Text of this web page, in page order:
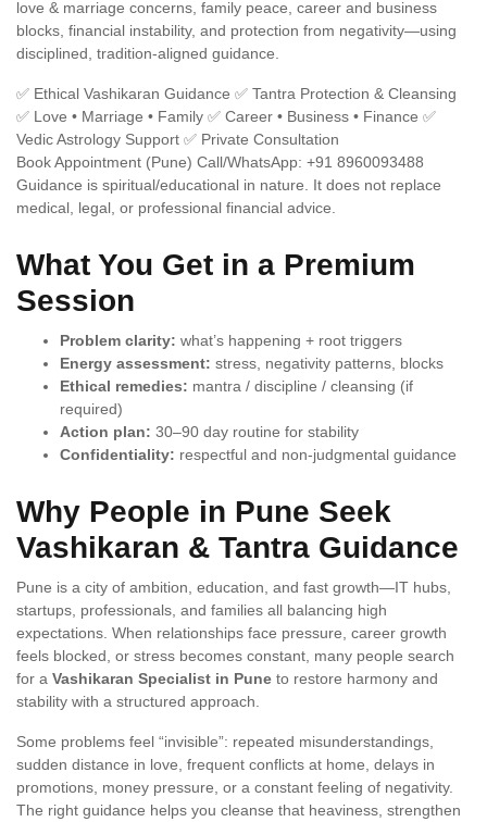
love & marriage concerns, family peace, career and business
blocks, financial instability, and protection from negativity—using
disciplined, tradition-aligned guidance.
✅ Ethical Vashikaran Guidance ✅ Tantra Protection & Cleansing
✅ Love • Marriage • Family ✅ Career • Business • Finance ✅
Vedic Astrology Support ✅ Private Consultation
Book Appointment (Pune) Call/WhatsApp: +91 8960093488
Guidance is spiritual/educational in nature. It does not replace
medical, legal, or professional financial advice.
What You Get in a Premium
Session
Problem clarity: what’s happening + root triggers
Energy assessment: stress, negativity patterns, blocks
Ethical remedies: mantra / discipline / cleansing (if
required)
Action plan: 30–90 day routine for stability
Confidentiality: respectful and non-judgmental guidance
Why People in Pune Seek
Vashikaran & Tantra Guidance
Pune is a city of ambition, education, and fast growth—IT hubs,
startups, professionals, and families all balancing high
expectations. When relationships face pressure, career growth
feels blocked, or stress becomes constant, many people search
for a Vashikaran Specialist in Pune to restore harmony and
stability with a structured approach.
Some problems feel “invisible”: repeated misunderstandings,
sudden distance in love, frequent conflicts at home, delays in
promotions, money pressure, or a constant feeling of negativity.
The right guidance helps you cleanse that heaviness, strengthen